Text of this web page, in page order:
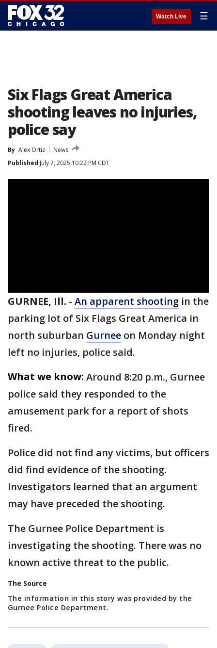
Watch Live ☰
Six Flags Great America
shooting leaves no injuries,
police say
By Alex Ortiz
News
Published July 7, 2025 10:22 PM CDT
GURNEE, Ill. - An apparent shooting in the
parking lot of Six Flags Great America in
north suburban Gurnee on Monday night
left no injuries, police said.
What we know: Around 8:20 p.m., Gurnee
police said they responded to the
amusement park for a report of shots
fired.
Police did not find any victims, but officers
did find evidence of the shooting.
Investigators learned that an argument
may have preceded the shooting.
The Gurnee Police Department is
investigating the shooting. There was no
known active threat to the public.
The Source
The information in this story was provided by the
Gurnee Police Department.